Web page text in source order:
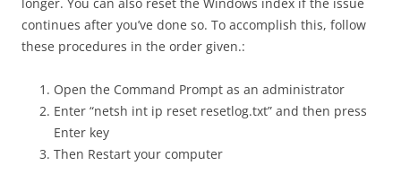
continues after you’ve done so. To accomplish this, follow
these procedures in the order given.:
Open the Command Prompt as an administrator
Enter “netsh int ip reset resetlog.txt” and then press
Enter key
Then Restart your computer